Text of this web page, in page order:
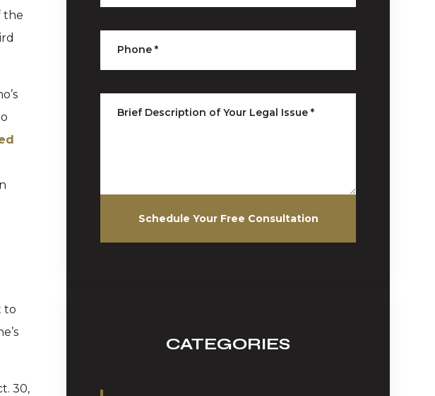
the
to
30,
Phone *
Brief Description of Your Legal Issue *
Schedule Your Free Consultation
CATEGORIES